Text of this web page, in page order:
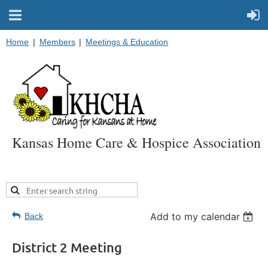
Home Members Meetings & Education
Kansas Home Care & Hospice Association
Back Add to my calendar
District 2 Meeting